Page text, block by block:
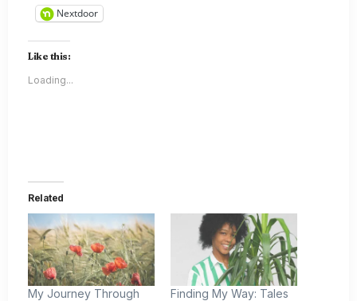
Nextdoor
Like this:
Loading...
Related
My Journey Through
Finding My Way: Tales